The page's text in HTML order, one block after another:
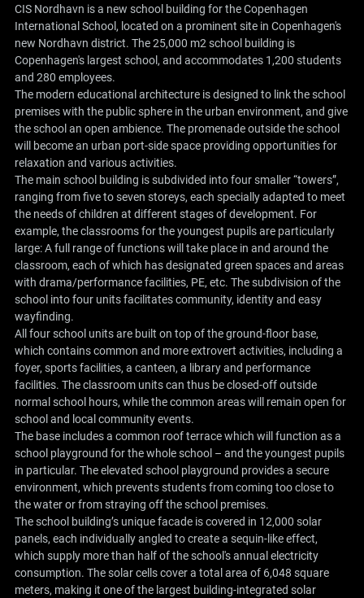
CIS Nordhavn is a new school building for the Copenhagen
International School, located on a prominent site in Copenhagen's
new Nordhavn district. The 25,000 m2 school building is
Copenhagen's largest school, and accommodates 1,200 students
and 280 employees.
The modern educational architecture is designed to link the school
premises with the public sphere in the urban environment, and give
the school an open ambience. The promenade outside the school
will become an urban port-side space providing opportunities for
relaxation and various activities.
The main school building is subdivided into four smaller “towers”,
ranging from five to seven storeys, each specially adapted to meet
the needs of children at different stages of development. For
example, the classrooms for the youngest pupils are particularly
large: A full range of functions will take place in and around the
classroom, each of which has designated green spaces and areas
with drama/performance facilities, PE, etc. The subdivision of the
school into four units facilitates community, identity and easy
wayfinding.
All four school units are built on top of the ground-floor base,
which contains common and more extrovert activities, including a
foyer, sports facilities, a canteen, a library and performance
facilities. The classroom units can thus be closed-off outside
normal school hours, while the common areas will remain open for
school and local community events.
The base includes a common roof terrace which will function as a
school playground for the whole school – and the youngest pupils
in particular. The elevated school playground provides a secure
environment, which prevents students from coming too close to
the water or from straying off the school premises.
The school building’s unique facade is covered in 12,000 solar
panels, each individually angled to create a sequin-like effect,
which supply more than half of the school's annual electricity
consumption. The solar cells cover a total area of ​​6,048 square
meters, making it one of the largest building-integrated solar